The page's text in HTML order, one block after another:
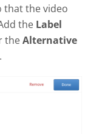
that the video
the Label
theAlternative
.